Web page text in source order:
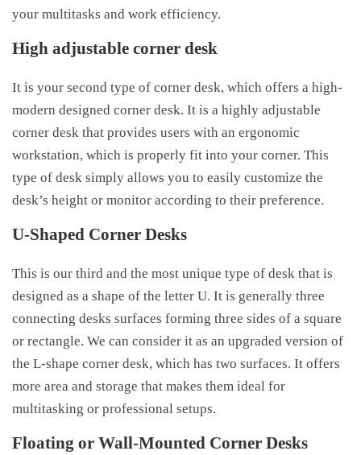
your multitasks and work efficiency.
High adjustable corner desk
It is your second type of corner desk, which offers a high-
modern designed corner desk. It is a highly adjustable
corner desk that provides users with an ergonomic
workstation, which is properly fit into your corner. This
type of desk simply allows you to easily customize the
desk’s height or monitor according to their preference.
U-Shaped Corner Desks
This is our third and the most unique type of desk that is
designed as a shape of the letter U. It is generally three
connecting desks surfaces forming three sides of a square
or rectangle. We can consider it as an upgraded version of
the L-shape corner desk, which has two surfaces. It offers
more area and storage that makes them ideal for
multitasking or professional setups.
Floating or Wall-Mounted Corner Desks